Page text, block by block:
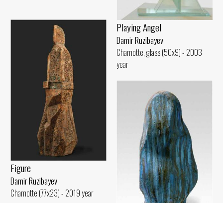
Playing Angel
Damir Ruzibayev
Chamotte, glass (50x9) - 2003
year
Figure
Damir Ruzibayev
Chamotte (77x23) - 2019 year